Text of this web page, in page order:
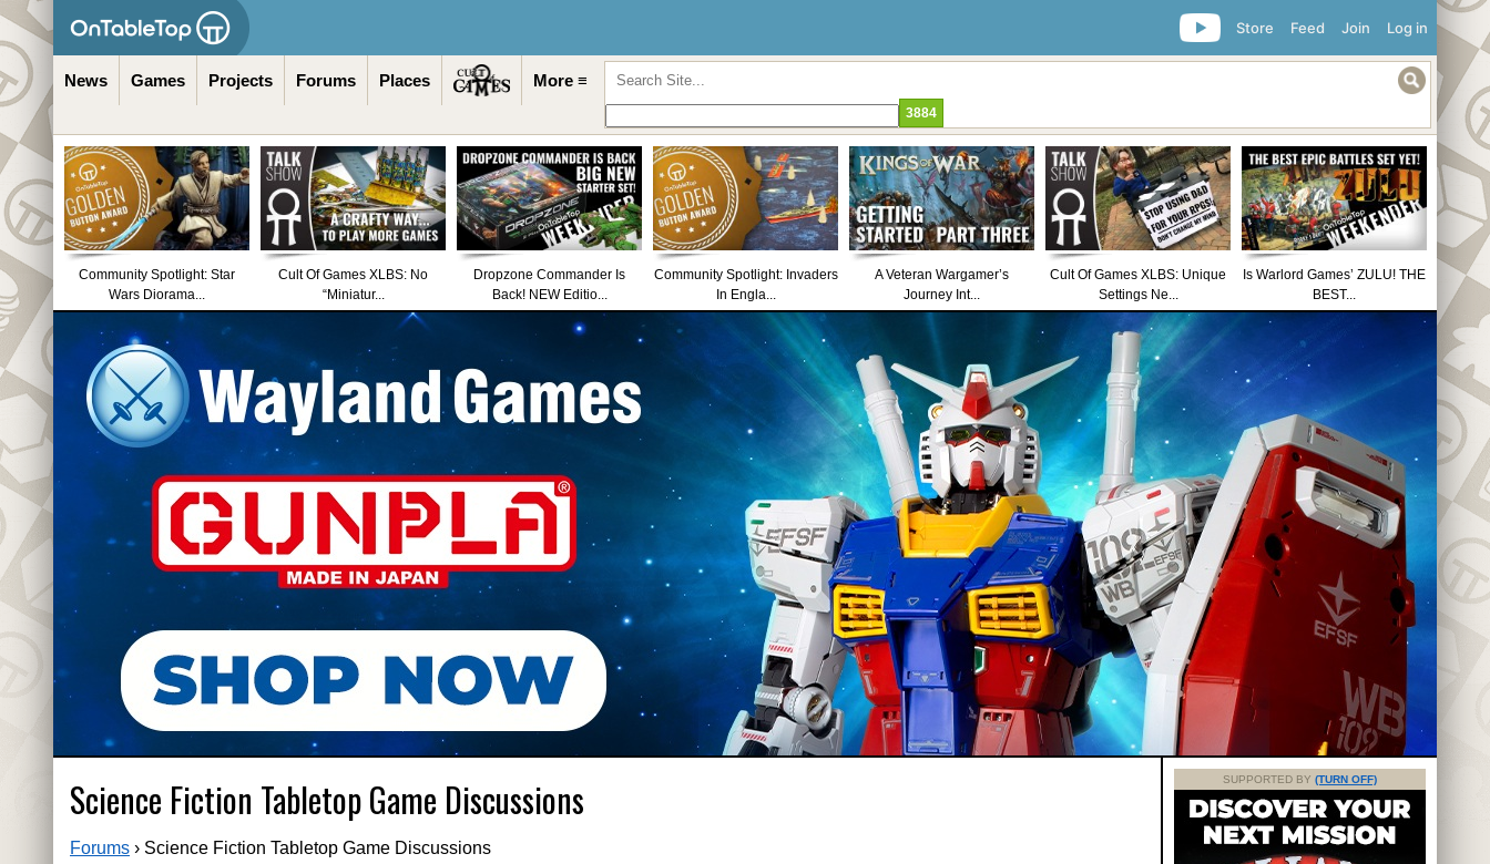
Log in
Join
Feed
Store
News Games Projects Forums Places More ≡
Community Spotlight: Star
Wars Diorama...
Cult Of Games XLBS: No
“Miniatur...
Dropzone Commander Is
Back! NEW Editio...
Community Spotlight: Invaders
In Engla...
A Veteran Wargamer’s
Journey Int...
Cult Of Games XLBS: Unique
Settings Ne...
Is Warlord Games’ ZULU! THE
BEST...
Science Fiction Tabletop Game Discussions
Forums › Science Fiction Tabletop Game Discussions
SUPPORTED BY (TURN OFF)